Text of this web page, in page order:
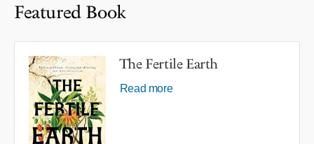
Featured Book
The Fertile Earth
Read more